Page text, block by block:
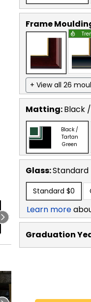
Frame
+ View all 26
Matting:Black
Black /
Tartan
Green
Glass:Standard
Standard $0
Learn more
Graduation